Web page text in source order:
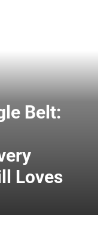
Belt:
Loves